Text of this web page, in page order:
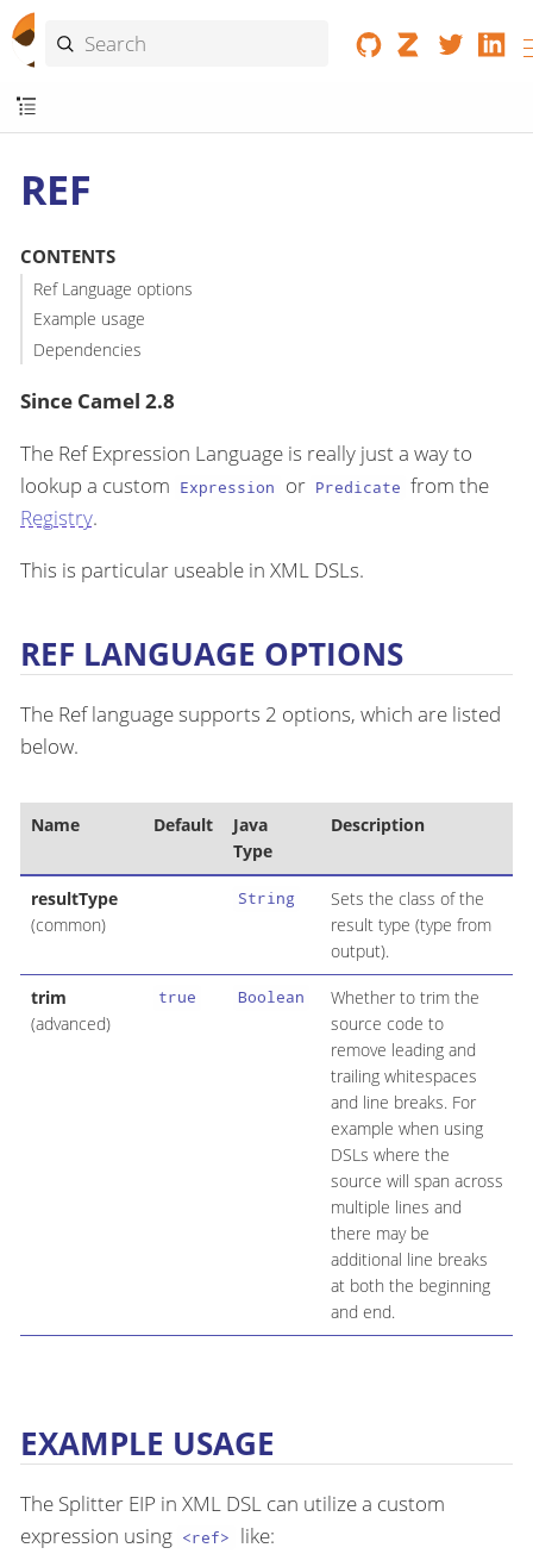
REF
CONTENTS
Ref Language options
Example usage
Dependencies
Since Camel 2.8
The Ref Expression Language is really just a way to
lookup a custom Expression or Predicate from the
Registry.
This is particular useable in XML DSLs.
REF LANGUAGE OPTIONS
The Ref language supports 2 options, which are listed
below.
Name Default
Java
Type
Description
resultType
(common)
String
Sets the class of the
result type (type from
output).
trim
(advanced)
true Boolean
Whether to trim the
source code to
remove leading and
trailing whitespaces
and line breaks. For
example when using
DSLs where the
source will span across
multiple lines and
there may be
additional line breaks
at both the beginning
and end.
EXAMPLE USAGE
The Splitter EIP in XML DSL can utilize a custom
expression using <ref> like: